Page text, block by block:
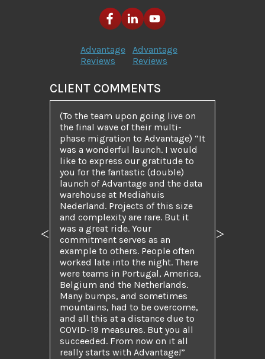
Advantage
Reviews
Advantage
Reviews
CLIENT COMMENTS
(To the team upon going live on
the final wave of their multi-
phase migration to Advantage) “It
was a wonderful launch. I would
like to express our gratitude to
you for the fantastic (double)
launch of Advantage and the data
warehouse at Mediahuis
Nederland. Projects of this size
and complexity are rare. But it
was a great ride. Your
commitment serves as an
example to others. People often
worked late into the night. There
were teams in Portugal, America,
Belgium and the Netherlands.
Many bumps, and sometimes
mountains, had to be overcome,
and all this at a distance due to
COVID-19 measures. But you all
succeeded. From now on it all
really starts with Advantage!”
Previous Next